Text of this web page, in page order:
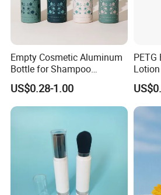
CAP Option
5. Graphic design services
Please give us a try to offer you
services!
Empty Cosmetic Aluminum
Bottle for Shampoo
Packaging
US$0.28-1.00
PETG